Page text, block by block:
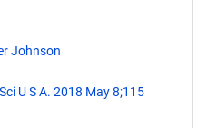
Johnson
U S A. 2018 May 8;115